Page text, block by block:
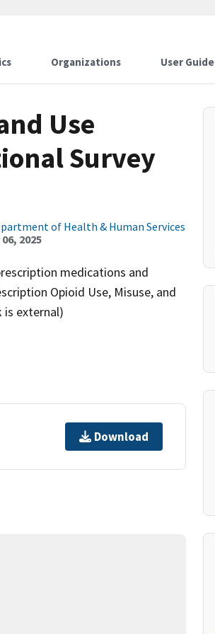
Organizations User Guide
Use
Survey
of Health & Human Services
2025
medications and
Opioid Use, Misuse, and
is external)
Download